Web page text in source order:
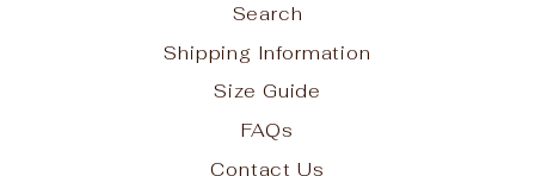
Search
Shipping Information
Size Guide
FAQs
Contact Us